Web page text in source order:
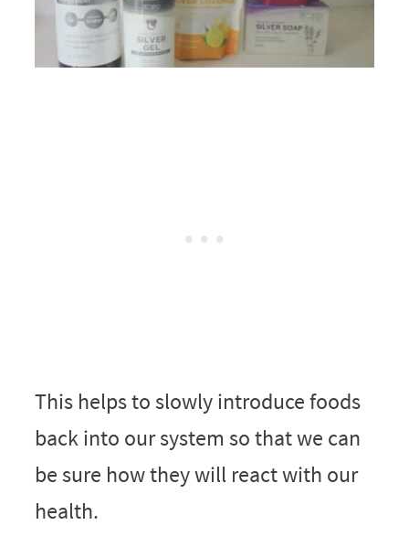
This helps to slowly introduce foods
back into our system so that we can
be sure how they will react with our
health.